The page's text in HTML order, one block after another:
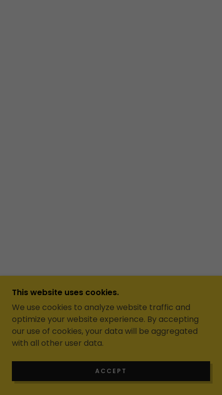
This website uses cookies.
We use cookies to analyze website traffic and
optimize your website experience. By accepting
our use of cookies, your data will be aggregated
with all other user data.
ACCEPT